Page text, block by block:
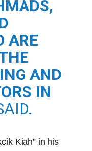
ARE
AND
IN
Kiah” in his